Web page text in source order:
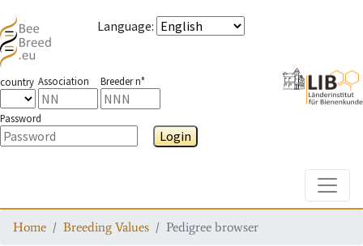
Language:
country Association Breeder n°
Password
Login
Home Breeding Values Pedigree browser